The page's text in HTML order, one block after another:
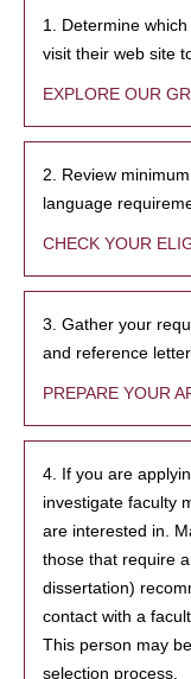
1. Determine
visit their web site
EXPLORE OUR
2. Review
language
CHECK YOUR
3. Gather your
and reference
PREPARE YOUR
4. If you are
investigate faculty
are interested in.
those that require
dissertation)
contact with a
This person may
selection process.